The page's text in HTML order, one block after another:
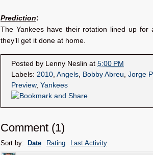
Prediction:
The Yankees have their rotation lined up for
they’ll get it done at home.
Posted by Lenny Neslin at 5:00 PM
Labels: 2010, Angels, Bobby Abreu, Jorge
Preview, Yankees
Comment (1)
Sort by: Date Rating Last Activity